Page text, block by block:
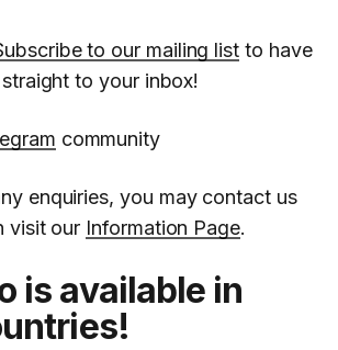
to our mailing list to have
to your inbox!
community
enquiries, you may contact us
visit our Information Page.
is available in